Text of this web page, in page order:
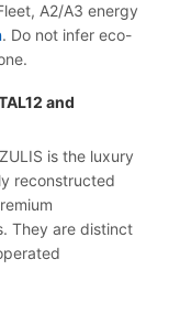
A2/A3 energy
. Do not infer eco-
and
is the luxury
reconstructed
They are distinct